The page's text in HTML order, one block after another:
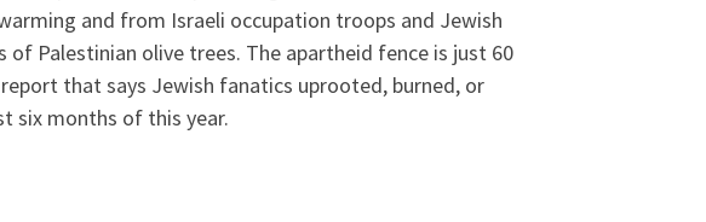
and from Israeli occupation troops and Jewish
Palestinian olive trees. The apartheid fence is just 60
that says Jewish fanatics uprooted, burned, or
six months of this year.